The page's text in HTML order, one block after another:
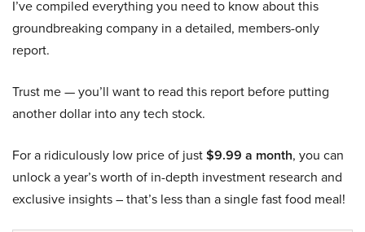
I’ve compiled everything you need to know about this
groundbreaking company in a detailed, members-only
report.
Trust me — you’ll want to read this report before putting
another dollar into any tech stock.
For a ridiculously low price of just$9.99 a month, you can
unlock a year’s worth of in-depth investment research and
exclusive insights – that’s less than a single fast food meal!